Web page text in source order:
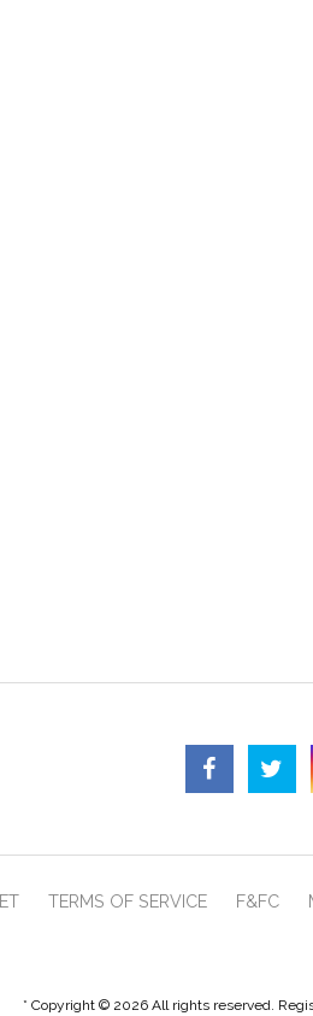
TERMS OF SERVICE F&FC
* Copyright © 2026 All rights reserved.